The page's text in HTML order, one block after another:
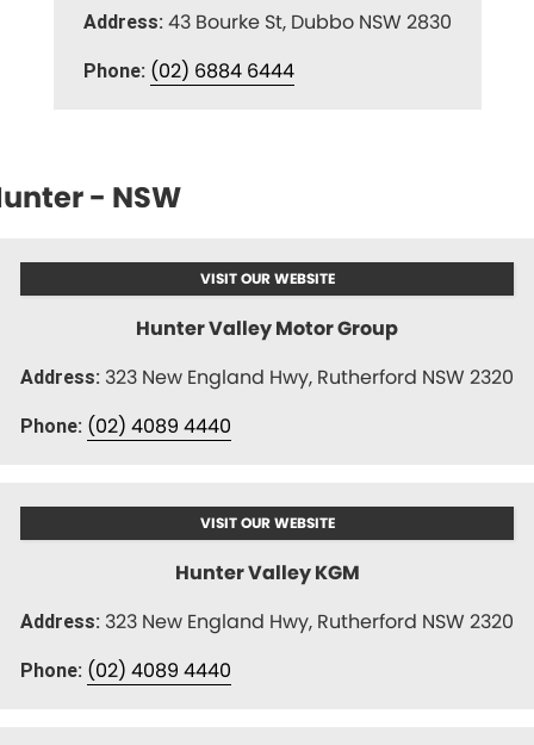
Address: 43 Bourke St, Dubbo NSW 2830
Phone: (02) 6884 6444
- NSW
VISIT OUR WEBSITE
Hunter Valley Motor Group
Address: 323 New England Hwy, Rutherford NSW 2320
Phone: (02) 4089 4440
VISIT OUR WEBSITE
Hunter Valley KGM
Address: 323 New England Hwy, Rutherford NSW 2320
Phone: (02) 4089 4440